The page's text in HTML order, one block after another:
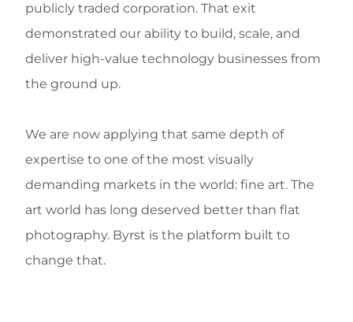
publicly traded corporation. That exit
demonstrated our ability to build, scale, and
deliver high-value technology businesses from
the ground up.
We are now applying that same depth of
expertise to one of the most visually
demanding markets in the world: fine art. The
art world has long deserved better than flat
photography. Byrst is the platform built to
change that.